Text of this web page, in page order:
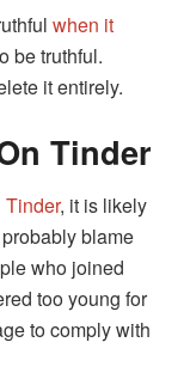
when it
be truthful.
it entirely.
Tinder
Tinder, it is likely
blame
who joined
too young for
to comply with